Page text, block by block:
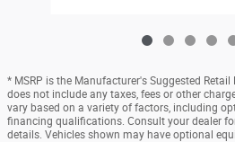
* MSRP is the Manufacturer's Suggested Retail
does not include any taxes, fees or other
vary based on a variety of factors, including
financing qualifications. Consult your dealer
details. Vehicles shown may have optional